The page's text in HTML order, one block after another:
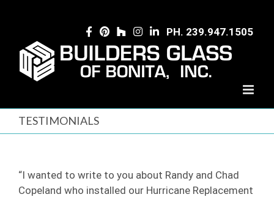
PH. 239.947.1505
TESTIMONIALS
“I wanted to write to you about Randy and Chad
Copeland who installed our Hurricane Replacement